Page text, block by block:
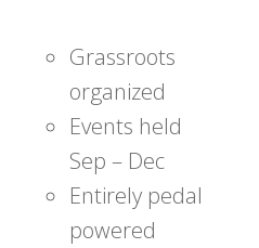
Grassroots
organized
Events held
Sep – Dec
Entirely pedal
powered